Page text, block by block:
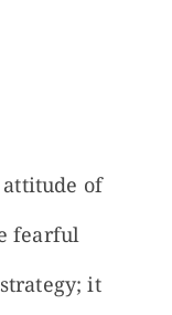
of
fearful
it